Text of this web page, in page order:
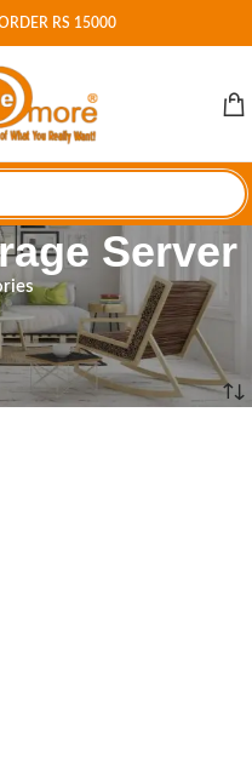
RS 15000
Server
Beverage Server”